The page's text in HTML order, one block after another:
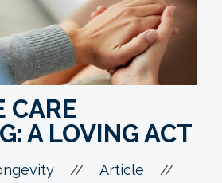
CARE
A LOVING ACT
// Article //